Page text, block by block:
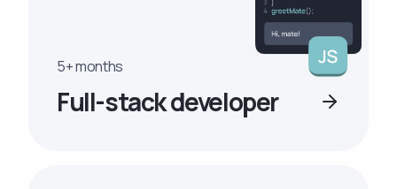
5+ months
Full-stack developer